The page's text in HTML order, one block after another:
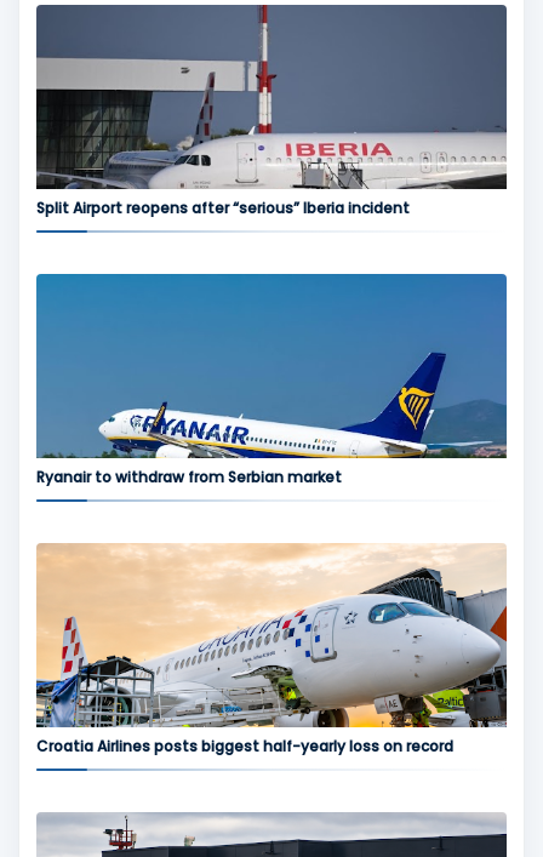
Split Airport reopens after “serious” Iberia incident
Ryanair to withdraw from Serbian market
Croatia Airlines posts biggest half-yearly loss on record